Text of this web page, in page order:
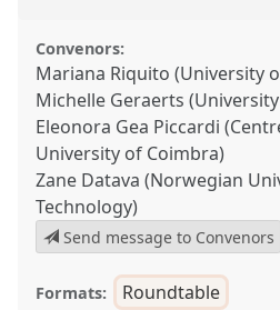
Convenors:
Mariana Riquito (University
Michelle Geraerts
Eleonora Gea Piccardi
University of Coimbra)
Zane Datava (Norwegian
Technology)
Send message to Convenors
Formats: Roundtable